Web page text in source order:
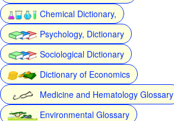
Chemical Dictionary,
Psychology, Dictionary
Sociological Dictionary
Dictionary of Economics
Medicine and Hematology Glossary
Environmental Glossary